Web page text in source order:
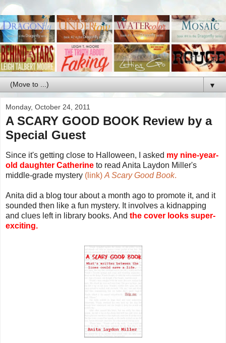
▼
Monday, October 24, 2011
A SCARY GOOD BOOK Review by a
Special Guest
Since it's getting close to Halloween, I asked my nine-year-
old daughter Catherine to read Anita Laydon Miller's
middle-grade mystery (link) A Scary Good Book.
Anita did a blog tour about a month ago to promote it, and it
sounded then like a fun mystery. It involves a kidnapping
and clues left in library books. And the cover looks super-
exciting.